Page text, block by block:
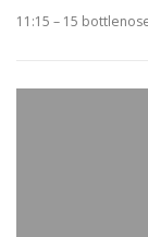
11:15 – 15